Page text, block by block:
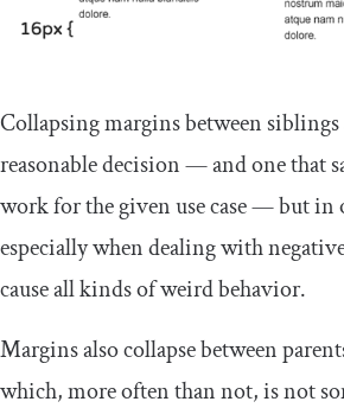
Collapsing margins between siblings
reasonable decision — and one that
work for the given use case — but in
especially when dealing with
cause all kinds of weird behavior.
Margins also collapse between
which, more often than not, is not